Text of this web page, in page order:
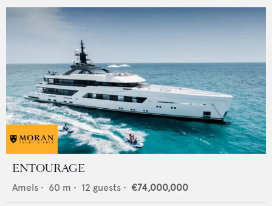
ENTOURAGE
Amels • 60 m • 12 guests • €74,000,000